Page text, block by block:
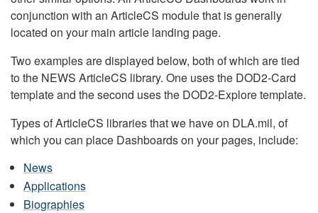
conjunction with an ArticleCS module that is generally
located on your main article landing page.
Two examples are displayed below, both of which are tied
to the NEWS ArticleCS library. One uses the DOD2-Card
template and the second uses the DOD2-Explore template.
Types of ArticleCS libraries that we have on DLA.mil, of
which you can place Dashboards on your pages, include:
News
Applications
Biographies